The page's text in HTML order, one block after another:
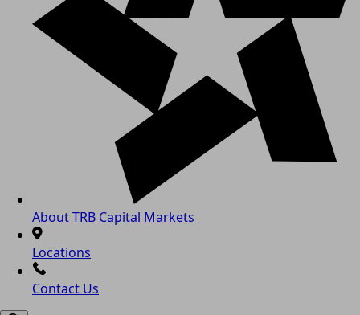
About TRB Capital Markets
Locations
Contact Us